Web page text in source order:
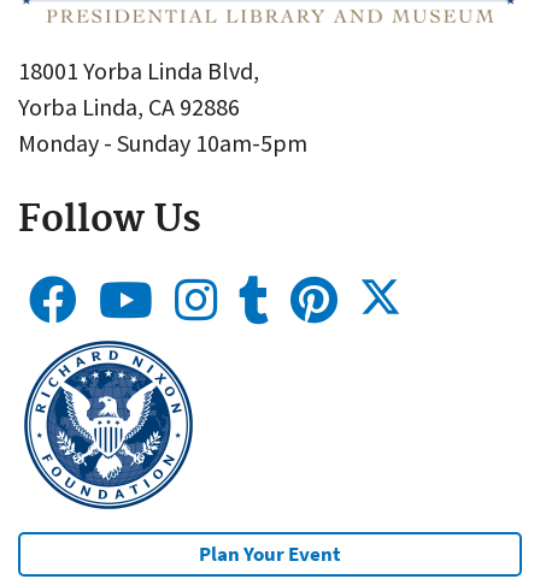
18001 Yorba Linda Blvd,
Yorba Linda, CA 92886
Monday - Sunday 10am-5pm
Follow Us
Plan Your Event